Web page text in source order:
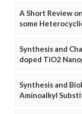
A Short Review
some
Synthesis and
doped TiO2
Synthesis and
Aminoalkyl